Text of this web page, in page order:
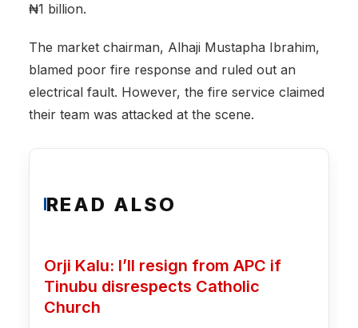
₦1 billion.
The market chairman, Alhaji Mustapha Ibrahim,
blamed poor fire response and ruled out an
electrical fault. However, the fire service claimed
their team was attacked at the scene.
READ ALSO
Orji Kalu: I’ll resign from APC if
Tinubu disrespects Catholic
Church